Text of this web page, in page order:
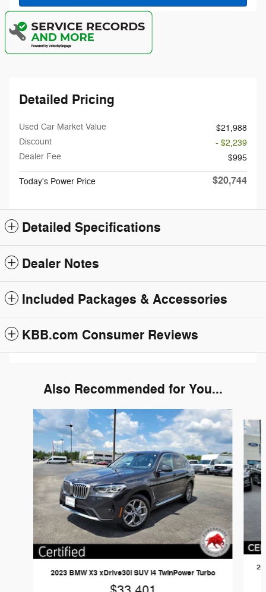
Detailed Pricing
Used Car Market Value
$21,988
Discount
- $2,239
Dealer Fee
$995
Today's Power Price $20,744
Detailed Specifications
Dealer Notes
Included Packages & Accessories
KBB.com Consumer Reviews
Also Recommended for You...
Slide 1 of 6
2023 BMW X3 xDrive30i SUV I4 TwinPower Turbo